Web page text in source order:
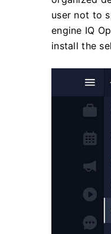
user not to
engine IQ
install the